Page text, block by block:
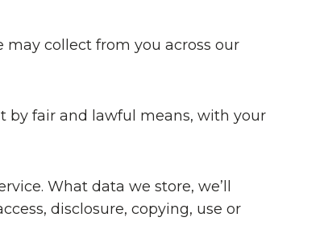
collect from you across our
by fair and lawful means, with your
What data we store, we’ll
disclosure, copying, use or